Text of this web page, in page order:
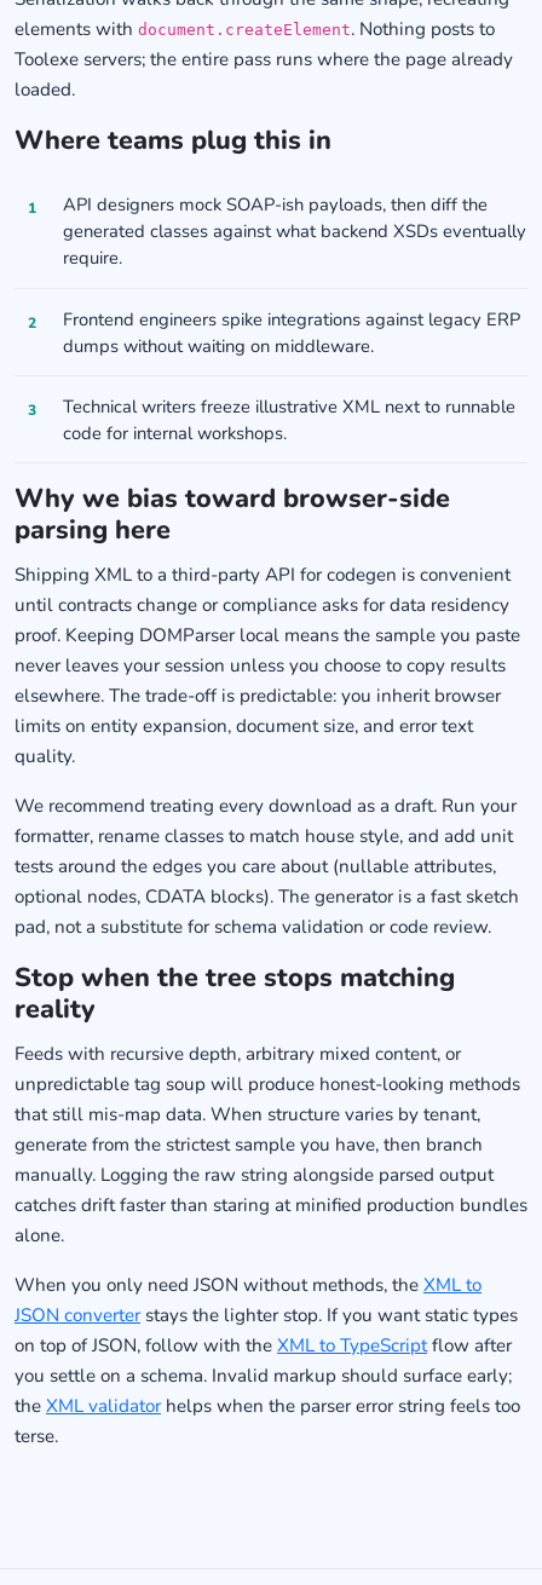
elements with document.createElement. Nothing posts to
Toolexe servers; the entire pass runs where the page already
loaded.
Where teams plug this in
API designers mock SOAP-ish payloads, then diff the
generated classes against what backend XSDs eventually
require.
Frontend engineers spike integrations against legacy ERP
dumps without waiting on middleware.
Technical writers freeze illustrative XML next to runnable
code for internal workshops.
Why we bias toward browser-side
parsing here
Shipping XML to a third-party API for codegen is convenient
until contracts change or compliance asks for data residency
proof. Keeping DOMParser local means the sample you paste
never leaves your session unless you choose to copy results
elsewhere. The trade-off is predictable: you inherit browser
limits on entity expansion, document size, and error text
quality.
We recommend treating every download as a draft. Run your
formatter, rename classes to match house style, and add unit
tests around the edges you care about (nullable attributes,
optional nodes, CDATA blocks). The generator is a fast sketch
pad, not a substitute for schema validation or code review.
Stop when the tree stops matching
reality
Feeds with recursive depth, arbitrary mixed content, or
unpredictable tag soup will produce honest-looking methods
that still mis-map data. When structure varies by tenant,
generate from the strictest sample you have, then branch
manually. Logging the raw string alongside parsed output
catches drift faster than staring at minified production bundles
alone.
When you only need JSON without methods, the XML to
JSON converterstays the lighter stop. If you want static types
on top of JSON, follow with the XML to TypeScriptflow after
you settle on a schema. Invalid markup should surface early;
the XML validatorhelps when the parser error string feels too
terse.